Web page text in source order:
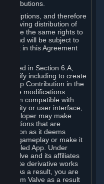
and therefore
receiving distribution of
have the same rights to
(and will be subject to
out in this Agreement
in Section 6.A,
modify including to create
Contribution in the
make modifications
compatible with
or user interface,
developer may make
that are
as it deems
gameplay or make it
Enabled App. Under
to Valve and its affiliates
create derivative works
As a result, you are
from Valve as a result